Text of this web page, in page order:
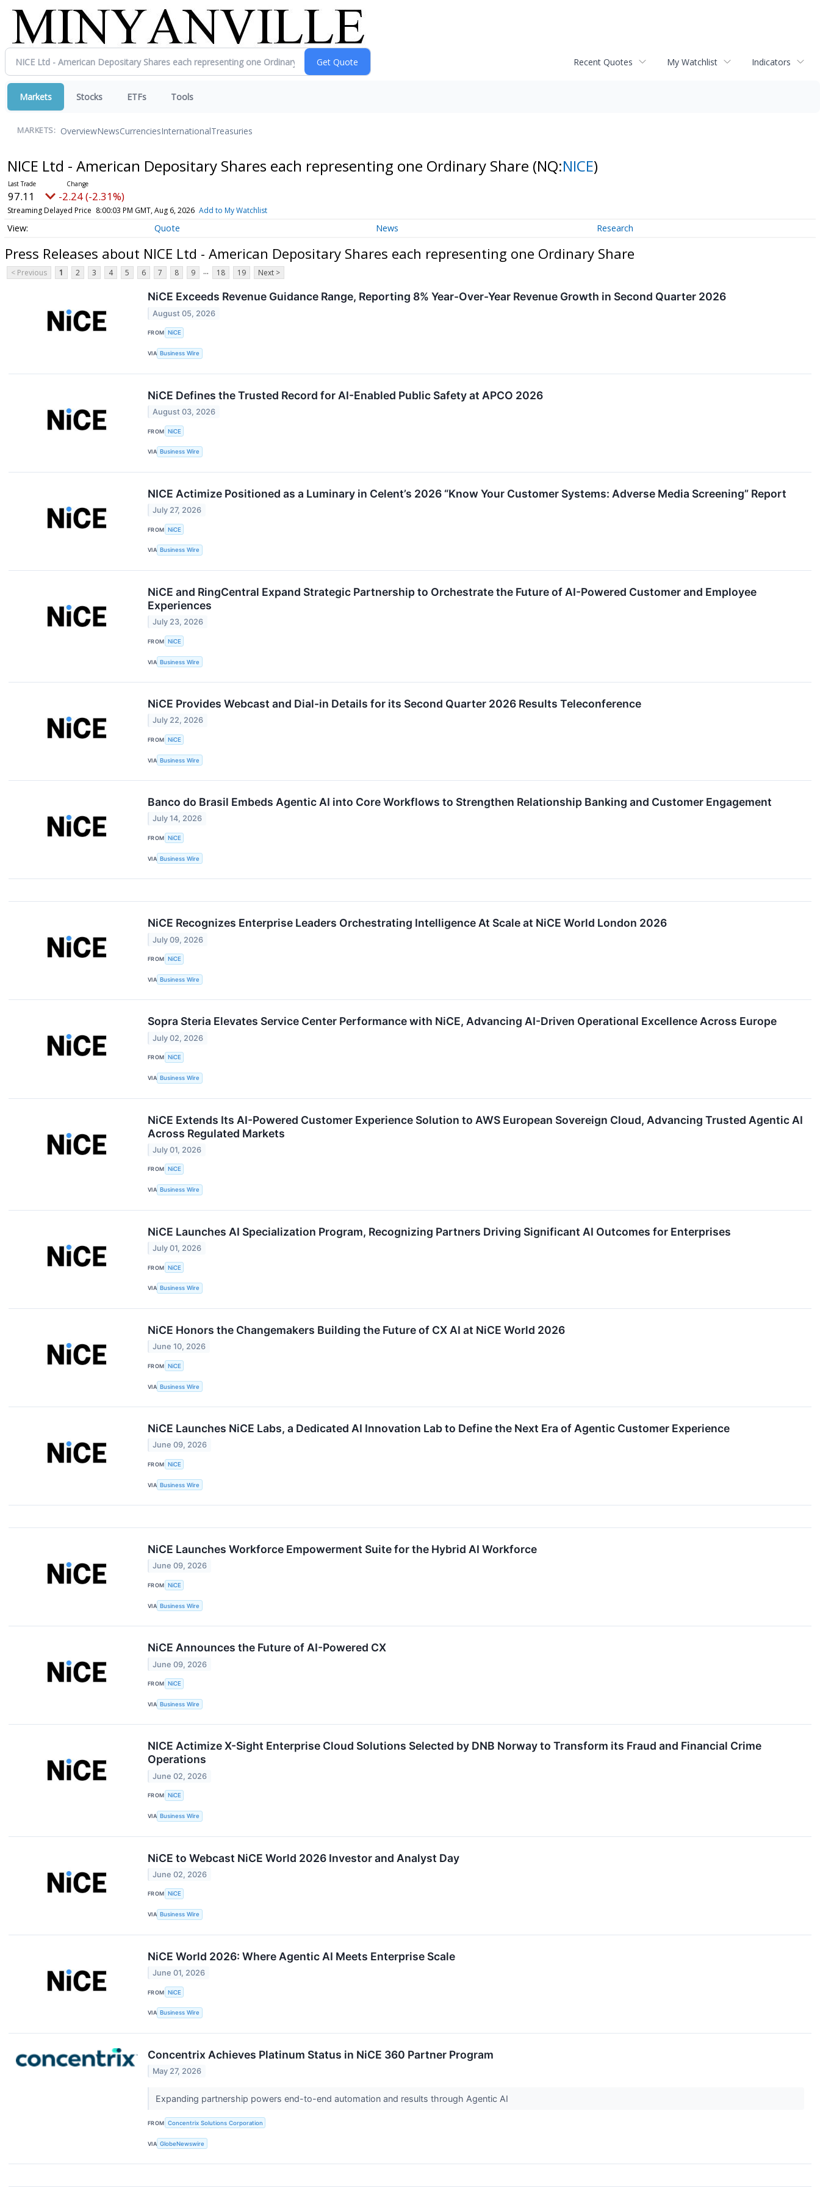
Recent Quotes My Watchlist Indicators
Markets Stocks ETFs Tools
MARKETS: OverviewNewsCurrenciesInternationalTreasuries
NICE Ltd - American Depositary Shares each representing one Ordinary Share (NQ:NICE)
97.11 -2.24 (-2.31%)
Streaming Delayed Price 8:00:03 PM GMT, Aug 6, 2026 Add to My Watchlist
Quote News Research
Press Releases about NICE Ltd - American Depositary Shares each representing one Ordinary Share
< Previous 1 2 3 4 5 6 7 8 9 ... 18 19 Next >
NiCE Exceeds Revenue Guidance Range, Reporting 8% Year-Over-Year Revenue Growth in Second Quarter 2026
August 05, 2026
FROM NiCE
VIA Business Wire
NiCE Defines the Trusted Record for AI-Enabled Public Safety at APCO 2026
August 03, 2026
FROM NiCE
VIA Business Wire
NICE Actimize Positioned as a Luminary in Celent’s 2026 “Know Your Customer Systems: Adverse Media Screening” Report
July 27, 2026
FROM NiCE
VIA Business Wire
NiCE and RingCentral Expand Strategic Partnership to Orchestrate the Future of AI-Powered Customer and Employee
Experiences
July 23, 2026
FROM NiCE
VIA Business Wire
NiCE Provides Webcast and Dial-in Details for its Second Quarter 2026 Results Teleconference
July 22, 2026
FROM NiCE
VIA Business Wire
Banco do Brasil Embeds Agentic AI into Core Workflows to Strengthen Relationship Banking and Customer Engagement
July 14, 2026
FROM NiCE
VIA Business Wire
NiCE Recognizes Enterprise Leaders Orchestrating Intelligence At Scale at NiCE World London 2026
July 09, 2026
FROM NiCE
VIA Business Wire
Sopra Steria Elevates Service Center Performance with NiCE, Advancing AI-Driven Operational Excellence Across Europe
July 02, 2026
FROM NiCE
VIA Business Wire
NiCE Extends Its AI-Powered Customer Experience Solution to AWS European Sovereign Cloud, Advancing Trusted Agentic AI
Across Regulated Markets
July 01, 2026
FROM NiCE
VIA Business Wire
NiCE Launches AI Specialization Program, Recognizing Partners Driving Significant AI Outcomes for Enterprises
July 01, 2026
FROM NiCE
VIA Business Wire
NiCE Honors the Changemakers Building the Future of CX AI at NiCE World 2026
June 10, 2026
FROM NiCE
VIA Business Wire
NiCE Launches NiCE Labs, a Dedicated AI Innovation Lab to Define the Next Era of Agentic Customer Experience
June 09, 2026
FROM NiCE
VIA Business Wire
NiCE Launches Workforce Empowerment Suite for the Hybrid AI Workforce
June 09, 2026
FROM NiCE
VIA Business Wire
NiCE Announces the Future of AI-Powered CX
June 09, 2026
FROM NiCE
VIA Business Wire
NICE Actimize X-Sight Enterprise Cloud Solutions Selected by DNB Norway to Transform its Fraud and Financial Crime
Operations
June 02, 2026
FROM NiCE
VIA Business Wire
NiCE to Webcast NiCE World 2026 Investor and Analyst Day
June 02, 2026
FROM NiCE
VIA Business Wire
NiCE World 2026: Where Agentic AI Meets Enterprise Scale
June 01, 2026
FROM NiCE
VIA Business Wire
Concentrix Achieves Platinum Status in NiCE 360 Partner Program
May 27, 2026
Expanding partnership powers end-to-end automation and results through Agentic AI
FROM Concentrix Solutions Corporation
VIA GlobeNewswire